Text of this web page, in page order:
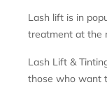
Lash lift is in
treatment at the
Lash Lift &
those who want